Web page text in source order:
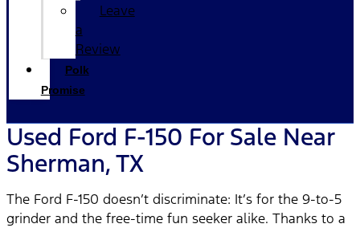
Leave
a
Review
Polk
Promise
Used Ford F-150 For Sale Near
Sherman, TX
The Ford F-150 doesn’t discriminate: It’s for the 9-to-5
grinder and the free-time fun seeker alike. Thanks to a